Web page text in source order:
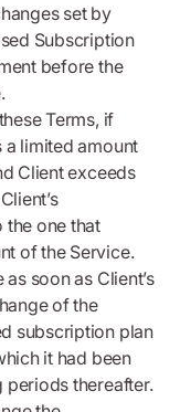
set by
Subscription
before the
Terms, if
a limited amount
Client exceeds
the one that
of the Service.
soon as Client’s
of the
subscription plan
it had been
periods thereafter.